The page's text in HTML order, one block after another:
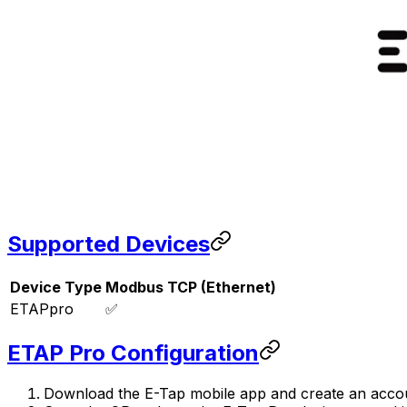
Supported Devices
Device Type Modbus TCP (Ethernet)
ETAPpro
✅
ETAP Pro Configuration
Download the E-Tap mobile app and create an